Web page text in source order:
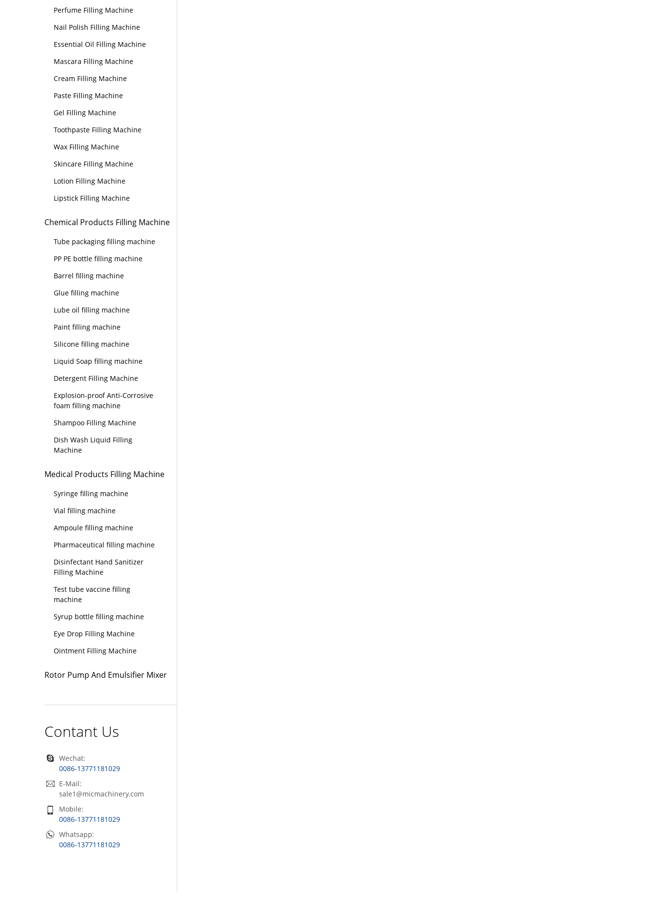
Perfume Filling Machine
Nail Polish Filling Machine
Essential Oil Filling Machine
Mascara Filling Machine
Cream Filling Machine
Paste Filling Machine
Gel Filling Machine
Toothpaste Filling Machine
Wax Filling Machine
Skincare Filling Machine
Lotion Filling Machine
Lipstick Filling Machine
Chemical Products Filling Machine
Tube packaging filling machine
PP PE bottle filling machine
Barrel filling machine
Glue filling machine
Lube oil filling machine
Paint filling machine
Silicone filling machine
Liquid Soap filling machine
Detergent Filling Machine
Explosion-proof Anti-Corrosive
foam filling machine
Shampoo Filling Machine
Dish Wash Liquid Filling
Machine
Medical Products Filling Machine
Syringe filling machine
Vial filling machine
Ampoule filling machine
Pharmaceutical filling machine
Disinfectant Hand Sanitizer
Filling Machine
Test tube vaccine filling
machine
Syrup bottle filling machine
Eye Drop Filling Machine
Ointment Filling Machine
Rotor Pump And Emulsifier Mixer
Contant Us
Wechat:
0086-13771181029
E-Mail:
sale1@micmachinery.com
Mobile:
0086-13771181029
Whatsapp:
0086-13771181029